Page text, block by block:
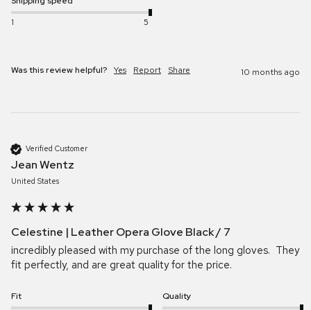
1
5
Was this review helpful? Yes Report Share 10 months ago
Verified Customer
Jean Wentz
United States
Celestine | Leather Opera Glove Black / 7
incredibly pleased with my purchase of the long gloves.  They
fit perfectly, and are great quality for the price.
Fit
Quality